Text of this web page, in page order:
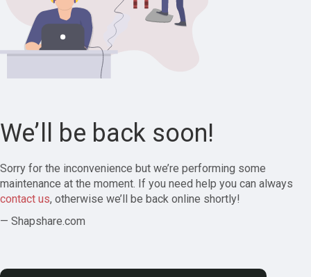
We’ll be back soon!
Sorry for the inconvenience but we’re performing some
maintenance at the moment. If you need help you can always
contact us, otherwise we’ll be back online shortly!
— Shapshare.com